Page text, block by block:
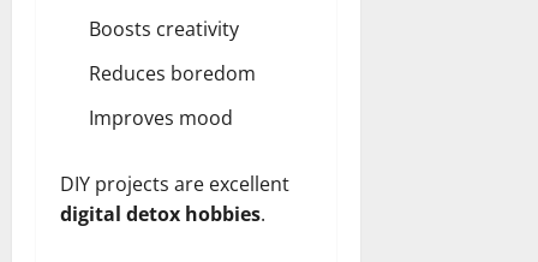
Boosts creativity
Reduces boredom
Improves mood
DIY projects are excellent
digital detox hobbies.